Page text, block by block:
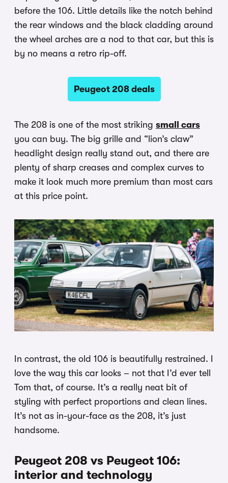
before the 106. Little details like the notch behind
the rear windows and the black cladding around
the wheel arches are a nod to that car, but this is
by no means a retro rip-off.
Peugeot 208 deals
The 208 is one of the most striking small cars
you can buy. The big grille and “lion’s claw”
headlight design really stand out, and there are
plenty of sharp creases and complex curves to
make it look much more premium than most cars
at this price point.
In contrast, the old 106 is beautifully restrained. I
love the way this car looks – not that I’d ever tell
Tom that, of course. It’s a really neat bit of
styling with perfect proportions and clean lines.
It’s not as in-your-face as the 208, it’s just
handsome.
Peugeot 208 vs Peugeot 106:
interior and technology